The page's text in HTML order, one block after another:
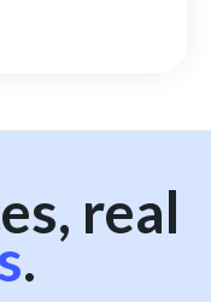
real
.